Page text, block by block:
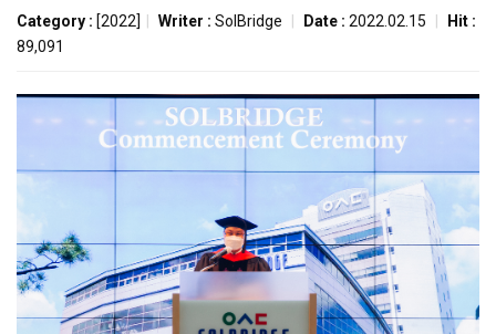
Category : [2022] Writer : SolBridge Date : 2022.02.15
Hit :
89,091